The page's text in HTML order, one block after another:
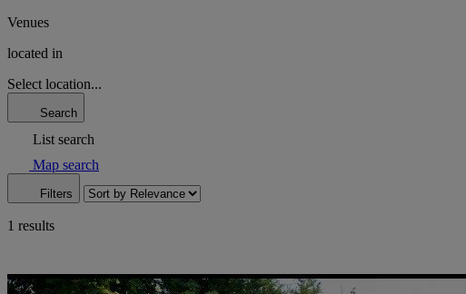
Venues
located in
Select location...
Search
List search
Map search
Filters
1 results